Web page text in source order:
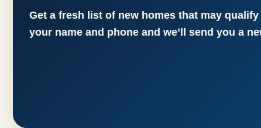
Get a fresh list of new homes that may
your name and phone and we’ll send you a